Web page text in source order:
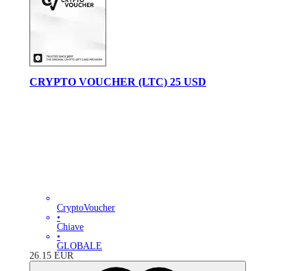
CRYPTO VOUCHER (LTC) 25 USD
CryptoVoucher
•
Chiave
•
GLOBALE
26.15 EUR